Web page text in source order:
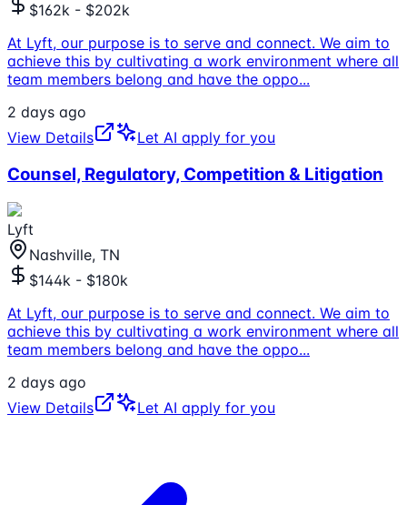
$162k - $202k
At Lyft, our purpose is to serve and connect. We aim to
achieve this by cultivating a work environment where all
team members belong and have the oppo...
2 days ago
View Details
Let AI apply for you
Counsel, Regulatory, Competition & Litigation
Lyft
Nashville, TN
$144k - $180k
At Lyft, our purpose is to serve and connect. We aim to
achieve this by cultivating a work environment where all
team members belong and have the oppo...
2 days ago
View Details
Let AI apply for you